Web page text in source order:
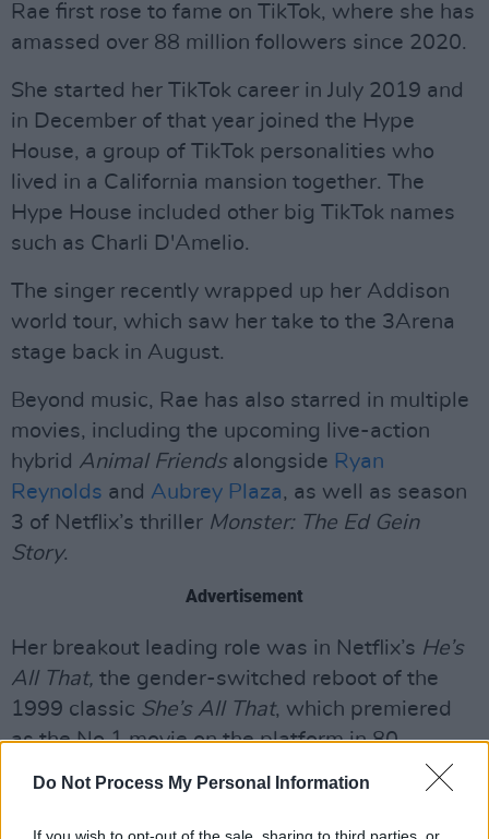
Do Not Process My Personal Information
Rae first rose to fame on TikTok, where she has
amassed over 88 million followers since 2020.
She started her TikTok career in July 2019 and
in December of that year joined the Hype
House, a group of TikTok personalities who
lived in a California mansion together. The
Hype House included other big TikTok names
such as Charli D'Amelio.
The singer recently wrapped up her Addison
world tour, which saw her take to the 3Arena
stage back in August.
Beyond music, Rae has also starred in multiple
movies, including the upcoming live-action
hybrid Animal Friendsalongside Ryan
Reynolds and Aubrey Plaza, as well as season
3 of Netflix’s thriller Monster: The Ed Gein
Story.
Advertisement
Her breakout leading role was in Netflix’s He’s
All That, the gender-switched reboot of the
1999 classic She’s All That, which premiered
as the No.1 movie on the platform in 80
countries.